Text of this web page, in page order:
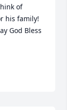
of
his family!
God Bless